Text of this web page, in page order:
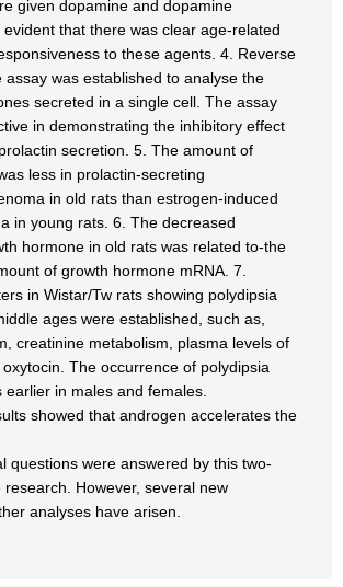
given dopamine and dopamine
evident that there was clear age-related
to these agents. 4. Reverse
assay was established to analyse the
secreted in a single cell. The assay
in demonstrating the inhibitory effect
secretion. 5. The amount of
less in prolactin-secreting
in old rats than estrogen-induced
in young rats. 6. The decreased
hormone in old rats was related to-the
of growth hormone mRNA. 7.
in Wistar/Tw rats showing polydipsia
ages were established, such as,
creatinine metabolism, plasma levels of
The occurrence of polydipsia
in males and females.
showed that androgen accelerates the
questions were answered by this two-
However, several new
analyses have arisen.